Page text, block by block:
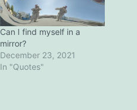
Can I find myself in a
mirror?
December 23, 2021
In "Quotes"